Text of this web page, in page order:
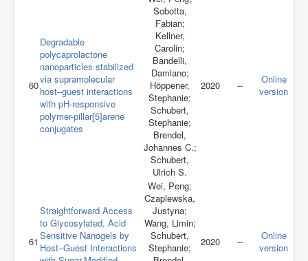
60
Degradable
polycaprolactone
nanoparticles stabilized
via supramolecular
host–guest interactions
with pH-responsive
polymer-pillar[5]arene
conjugates
Sobotta,
Fabian;
Kellner,
Carolin;
Bandelli,
Damiano;
Höppener,
Stephanie;
Schubert,
Stephanie;
Brendel,
Johannes C.;
Schubert,
Ulrich S.
2020 --
Online
version
61
Straightforward Access
to Glycosylated, Acid
Sensitive Nanogels by
Host–Guest Interactions
Wei, Peng;
Czaplewska,
Justyna;
Wang, Limin;
Schubert,
Stephanie;
2020 --
Online
version